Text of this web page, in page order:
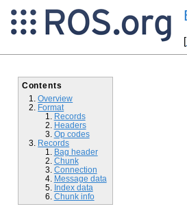
[
Contents
Overview
Format
Records
Headers
Op codes
Records
Bag header
Chunk
Connection
Message data
Index data
Chunk info